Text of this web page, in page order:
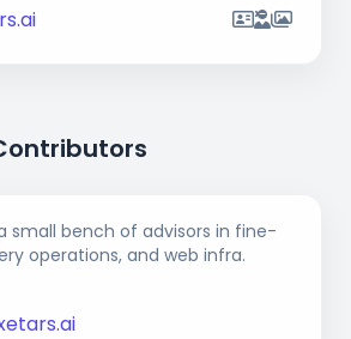
small bench of advisors in fine-
operations, and web infra.